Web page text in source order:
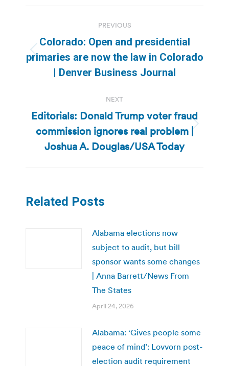
navigation
PREVIOUS
Previous
post:
Colorado: Open and presidential
primaries are now the law in Colorado
| Denver Business Journal
NEXT
Next
post:
Editorials: Donald Trump voter fraud
commission ignores real problem |
Joshua A. Douglas/USA Today
Related Posts
Alabama elections now
subject to audit, but bill
sponsor wants some changes
| Anna Barrett/News From
The States
April 24, 2026
Alabama: ‘Gives people some
peace of mind’: Lovvorn post-
election audit requirement